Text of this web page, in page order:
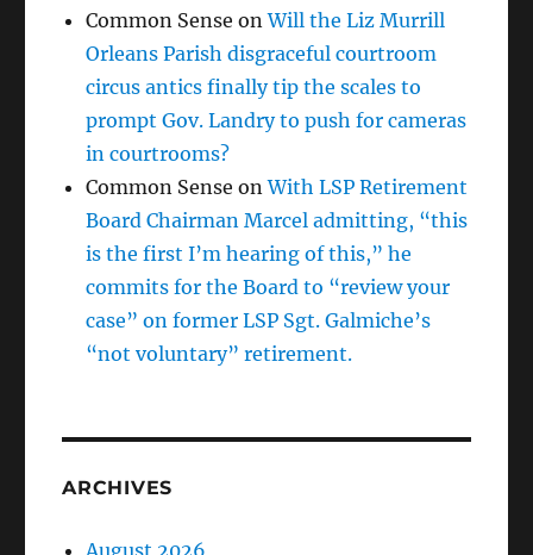
Common Sense onWill the Liz Murrill
Orleans Parish disgraceful courtroom
circus antics finally tip the scales to
prompt Gov. Landry to push for cameras
in courtrooms?
Common Sense onWith LSP Retirement
Board Chairman Marcel admitting, “this
is the first I’m hearing of this,” he
commits for the Board to “review your
case” on former LSP Sgt. Galmiche’s
“not voluntary” retirement.
ARCHIVES
August 2026